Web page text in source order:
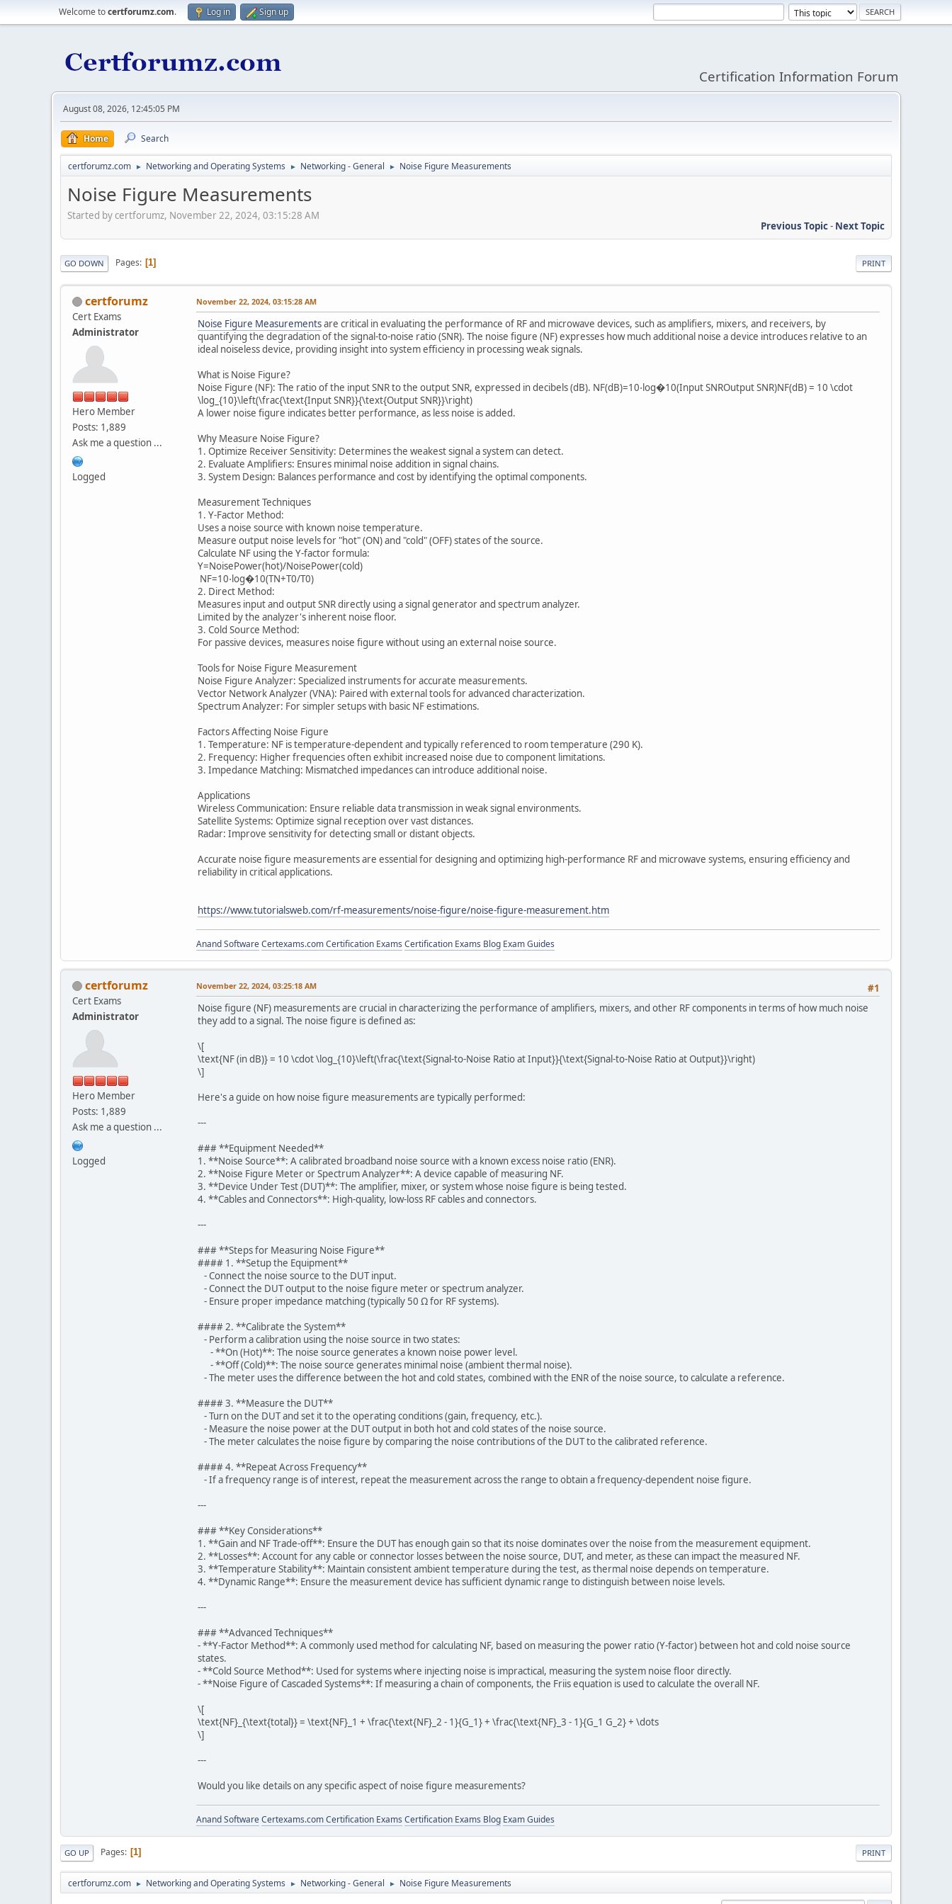
Welcome tocertforumz.com. Log in Sign up
Certification Information Forum
August 08, 2026, 12:45:05 PM
Home Search
certforumz.com ► Networking and Operating Systems ► Networking - General ► Noise Figure Measurements
Noise Figure Measurements
Started by certforumz, November 22, 2024, 03:15:28 AM
Previous Topic- Next Topic
PRINT
GO DOWN Pages 1
certforumz
Cert Exams
Administrator
Hero Member
Posts: 1,889
Ask me a question ...
Logged
November 22, 2024, 03:15:28 AM
Noise Figure Measurementsare critical in evaluating the performance of RF and microwave devices, such as amplifiers, mixers, and receivers, by
quantifying the degradation of the signal-to-noise ratio (SNR). The noise figure (NF) expresses how much additional noise a device introduces relative to an
ideal noiseless device, providing insight into system efficiency in processing weak signals.
What is Noise Figure?
Noise Figure (NF): The ratio of the input SNR to the output SNR, expressed in decibels (dB). NF(dB)=10⋅log�10(Input SNROutput SNR)NF(dB) = 10 \cdot
\log_{10}\left(\frac{\text{Input SNR}}{\text{Output SNR}}\right)
A lower noise figure indicates better performance, as less noise is added.
Why Measure Noise Figure?
1. Optimize Receiver Sensitivity: Determines the weakest signal a system can detect.
2. Evaluate Amplifiers: Ensures minimal noise addition in signal chains.
3. System Design: Balances performance and cost by identifying the optimal components.
Measurement Techniques
1. Y-Factor Method:
Uses a noise source with known noise temperature.
Measure output noise levels for "hot" (ON) and "cold" (OFF) states of the source.
Calculate NF using the Y-factor formula:
Y=NoisePower(hot)/NoisePower(cold)
NF=10⋅log�10(TN+T0/T0)
2. Direct Method:
Measures input and output SNR directly using a signal generator and spectrum analyzer.
Limited by the analyzer's inherent noise floor.
3. Cold Source Method:
For passive devices, measures noise figure without using an external noise source.
Tools for Noise Figure Measurement
Noise Figure Analyzer: Specialized instruments for accurate measurements.
Vector Network Analyzer (VNA): Paired with external tools for advanced characterization.
Spectrum Analyzer: For simpler setups with basic NF estimations.
Factors Affecting Noise Figure
1. Temperature: NF is temperature-dependent and typically referenced to room temperature (290 K).
2. Frequency: Higher frequencies often exhibit increased noise due to component limitations.
3. Impedance Matching: Mismatched impedances can introduce additional noise.
Applications
Wireless Communication: Ensure reliable data transmission in weak signal environments.
Satellite Systems: Optimize signal reception over vast distances.
Radar: Improve sensitivity for detecting small or distant objects.
Accurate noise figure measurements are essential for designing and optimizing high-performance RF and microwave systems, ensuring efficiency and
reliability in critical applications.
https://www.tutorialsweb.com/rf-measurements/noise-figure/noise-figure-measurement.htm
Anand SoftwareCertexams.com Certification Exams Certification Exams Blog Exam Guides
certforumz
Cert Exams
Administrator
Hero Member
Posts: 1,889
Ask me a question ...
Logged
#1
November 22, 2024, 03:25:18 AM
Noise figure (NF) measurements are crucial in characterizing the performance of amplifiers, mixers, and other RF components in terms of how much noise
they add to a signal. The noise figure is defined as:
\[
\text{NF (in dB)} = 10 \cdot \log_{10}\left(\frac{\text{Signal-to-Noise Ratio at Input}}{\text{Signal-to-Noise Ratio at Output}}\right)
\]
Here's a guide on how noise figure measurements are typically performed:
---
### **Equipment Needed**
1. **Noise Source**: A calibrated broadband noise source with a known excess noise ratio (ENR).
2. **Noise Figure Meter or Spectrum Analyzer**: A device capable of measuring NF.
3. **Device Under Test (DUT)**: The amplifier, mixer, or system whose noise figure is being tested.
4. **Cables and Connectors**: High-quality, low-loss RF cables and connectors.
---
### **Steps for Measuring Noise Figure**
#### 1. **Setup the Equipment**
- Connect the noise source to the DUT input.
- Connect the DUT output to the noise figure meter or spectrum analyzer.
- Ensure proper impedance matching (typically 50 Ω for RF systems).
#### 2. **Calibrate the System**
- Perform a calibration using the noise source in two states:
- **On (Hot)**: The noise source generates a known noise power level.
- **Off (Cold)**: The noise source generates minimal noise (ambient thermal noise).
- The meter uses the difference between the hot and cold states, combined with the ENR of the noise source, to calculate a reference.
#### 3. **Measure the DUT**
- Turn on the DUT and set it to the operating conditions (gain, frequency, etc.).
- Measure the noise power at the DUT output in both hot and cold states of the noise source.
- The meter calculates the noise figure by comparing the noise contributions of the DUT to the calibrated reference.
#### 4. **Repeat Across Frequency**
- If a frequency range is of interest, repeat the measurement across the range to obtain a frequency-dependent noise figure.
---
### **Key Considerations**
1. **Gain and NF Trade-off**: Ensure the DUT has enough gain so that its noise dominates over the noise from the measurement equipment.
2. **Losses**: Account for any cable or connector losses between the noise source, DUT, and meter, as these can impact the measured NF.
3. **Temperature Stability**: Maintain consistent ambient temperature during the test, as thermal noise depends on temperature.
4. **Dynamic Range**: Ensure the measurement device has sufficient dynamic range to distinguish between noise levels.
---
### **Advanced Techniques**
- **Y-Factor Method**: A commonly used method for calculating NF, based on measuring the power ratio (Y-factor) between hot and cold noise source
states.
- **Cold Source Method**: Used for systems where injecting noise is impractical, measuring the system noise floor directly.
- **Noise Figure of Cascaded Systems**: If measuring a chain of components, the Friis equation is used to calculate the overall NF.
\[
\text{NF}_{\text{total}} = \text{NF}_1 + \frac{\text{NF}_2 - 1}{G_1} + \frac{\text{NF}_3 - 1}{G_1 G_2} + \dots
\]
---
Would you like details on any specific aspect of noise figure measurements?
Anand SoftwareCertexams.com Certification Exams Certification Exams Blog Exam Guides
PRINT
GO UP Pages 1
certforumz.com ► Networking and Operating Systems ► Networking - General ► Noise Figure Measurements